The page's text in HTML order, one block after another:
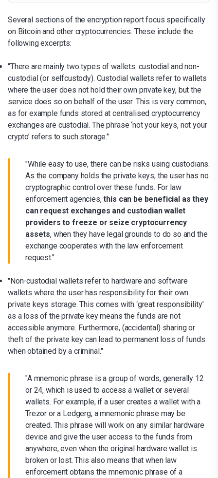
Several sections of the encryption report focus specifically
on Bitcoin and other cryptocurrencies. These include the
following excerpts:
"There are mainly two types of wallets: custodial and non-
custodial (or selfcustody). Custodial wallets refer to wallets
where the user does not hold their own private key, but the
service does so on behalf of the user. This is very common,
as for example funds stored at centralised cryptocurrency
exchanges are custodial. The phrase ‘not your keys, not your
crypto’ refers to such storage."
"While easy to use, there can be risks using custodians.
As the company holds the private keys, the user has no
cryptographic control over these funds. For law
enforcement agencies,this can be beneficial as they
can request exchanges and custodian wallet
providers to freeze or seize cryptocurrency
assets, when they have legal grounds to do so and the
exchange cooperates with the law enforcement
request."
"Non-custodial wallets refer to hardware and software
wallets where the user has responsibility for their own
private keys storage. This comes with ‘great responsibility’
as a loss of the private key means the funds are not
accessible anymore. Furthermore, (accidental) sharing or
theft of the private key can lead to permanent loss of funds
when obtained by a criminal."
"A mnemonic phrase is a group of words, generally 12
or 24, which is used to access a wallet or several
wallets. For example, if a user creates a wallet with a
Trezor or a Ledgerg, a mnemonic phrase may be
created. This phrase will work on any similar hardware
device and give the user access to the funds from
anywhere, even when the original hardware wallet is
broken or lost. This also means that when law
enforcement obtains the mnemonic phrase of a